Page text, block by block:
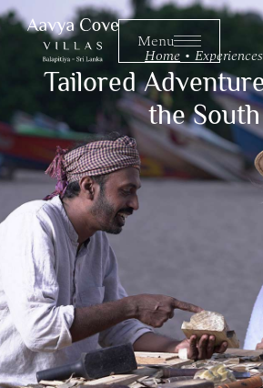
Menu
Menu
Home • Experiences
Tailored
the South